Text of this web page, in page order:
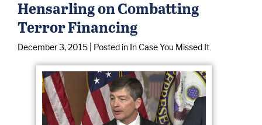
Hensarling on Combatting
Terror Financing
December 3, 2015 | Posted in In Case You Missed It